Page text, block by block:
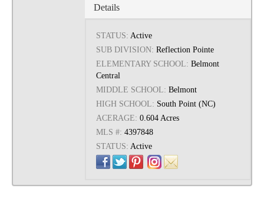
Details
STATUS: Active
SUB DIVISION: Reflection Pointe
ELEMENTARY SCHOOL: Belmont
Central
MIDDLE SCHOOL: Belmont
HIGH SCHOOL: South Point (NC)
ACERAGE: 0.604 Acres
MLS #: 4397848
STATUS: Active